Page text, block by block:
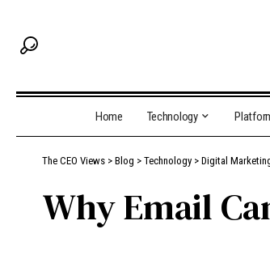
Home Technology
The CEO Views > Blog > Technology > Digital
Why Email